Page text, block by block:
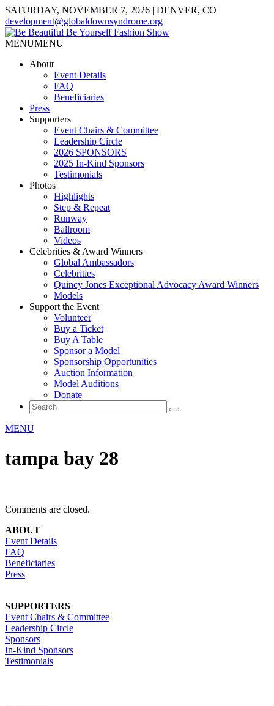
SATURDAY, NOVEMBER 7, 2026 | DENVER, CO
development@globaldownsyndrome.org
MENUMENU
About
Event Details
FAQ
Beneficiaries
Press
Supporters
Event Chairs & Committee
Leadership Circle
2026 SPONSORS
2025 In-Kind Sponsors
Testimonials
Photos
Highlights
Step & Repeat
Runway
Ballroom
Videos
Celebrities & Award Winners
Global Ambassadors
Celebrities
Quincy Jones Exceptional Advocacy Award Winners
Models
Support the Event
Volunteer
Buy a Ticket
Buy A Table
Sponsor a Model
Sponsorship Opportunities
Auction Information
Model Auditions
Donate
MENU
tampa bay 28
Comments are closed.
ABOUT
Event Details
FAQ
Beneficiaries
Press
SUPPORTERS
Event Chairs & Committee
Leadership Circle
Sponsors
In-Kind Sponsors
Testimonials